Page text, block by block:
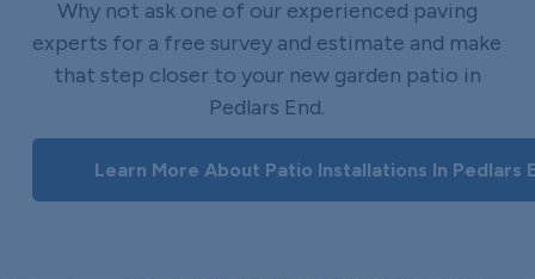
Why not ask one of our experienced paving
experts for a free survey and estimate and make
that step closer to your new garden patio in
Pedlars End.
Learn More About Patio Installations In Pedlars